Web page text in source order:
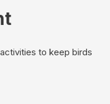
to keep birds